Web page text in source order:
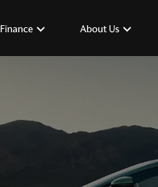
Finance About Us